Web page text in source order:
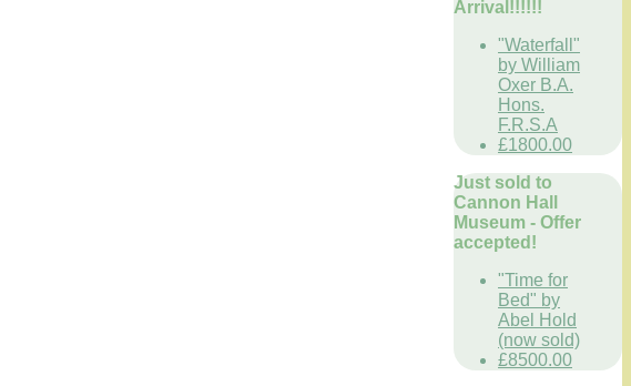
Arrival!!!!!!
"Waterfall"
by William
Oxer B.A.
Hons.
F.R.S.A
£1800.00
Just sold to
Cannon Hall
Museum - Offer
accepted!
"Time for
Bed" by
Abel Hold
(now sold)
£8500.00